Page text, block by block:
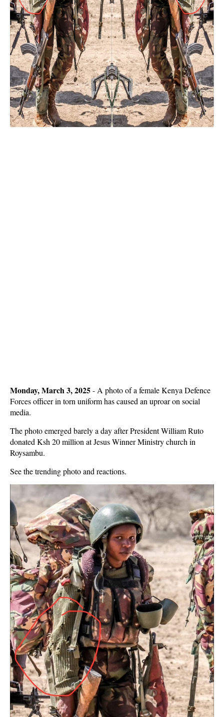
Monday, March 3, 2025- A photo of a female Kenya Defence
Forces officer in torn uniform has caused an uproar on social
media.
The photo emerged barely a day after President William Ruto
donated Ksh 20 million at Jesus Winner Ministry church in
Roysambu.
See the trending photo and reactions.